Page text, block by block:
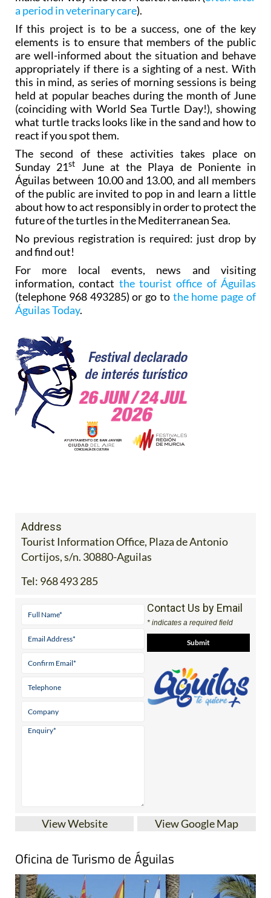
a period in veterinary care).
If this project is to be a success, one of the key
elements is to ensure that members of the public
are well-informed about the situation and behave
appropriately if there is a sighting of a nest. With
this in mind, as series of morning sessions is being
held at popular beaches during the month of June
(coinciding with World Sea Turtle Day!), showing
what turtle tracks looks like in the sand and how to
react if you spot them.
The second of these activities takes place on
Sunday 21st
June at the Playa de Poniente in
Águilas between 10.00 and 13.00, and all members
of the public are invited to pop in and learn a little
about how to act responsibly in order to protect the
future of the turtles in the Mediterranean Sea.
No previous registration is required: just drop by
and find out!
For more local events, news and visiting
information, contact the tourist office of Águilas
(telephone 968 493285) or go to the home page of
Águilas Today.
Address
Tourist Information Office, Plaza de Antonio
Cortijos, s/n. 30880-Aguilas
Tel: 968 493 285
Contact Us by Email
* indicates a required field
View Website View Google Map
Oficina de Turismo de Águilas